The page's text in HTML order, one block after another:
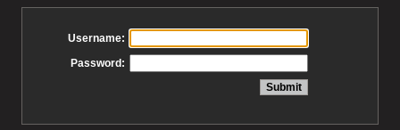
Username:
Password: